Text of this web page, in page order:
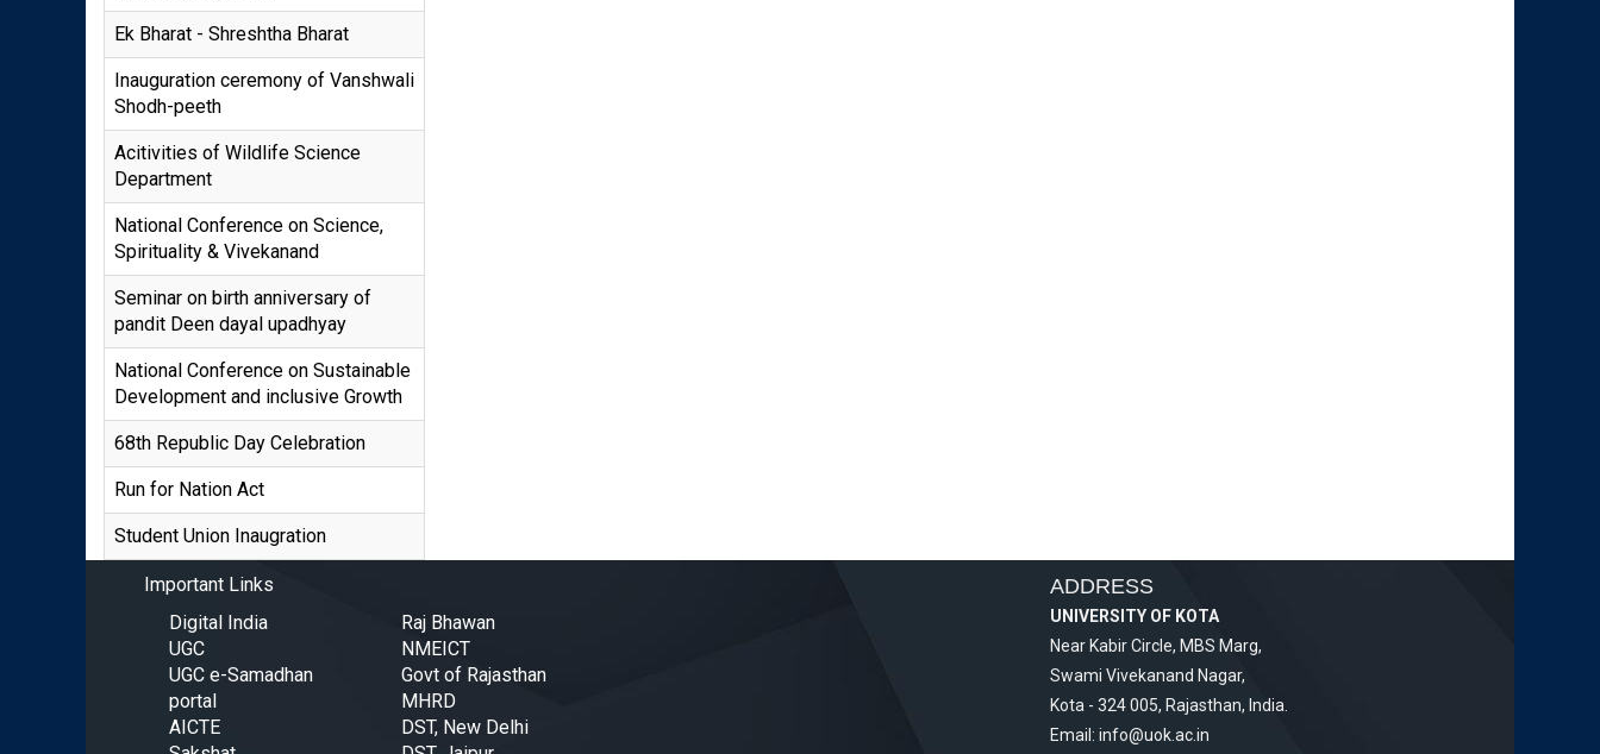
Ek Bharat - Shreshtha Bharat
Inauguration ceremony of Vanshwali
Shodh-peeth
Acitivities of Wildlife Science
Department
National Conference on Science,
Spirituality & Vivekanand
Seminar on birth anniversary of
pandit Deen dayal upadhyay
National Conference on Sustainable
Development and inclusive Growth
68th Republic Day Celebration
Run for Nation Act
Student Union Inaugration
Important Links
Digital India
UGC
UGC e-Samadhan
portal
AICTE
Raj Bhawan
NMEICT
Govt of Rajasthan
MHRD
DST, New Delhi
ADDRESS
UNIVERSITY OF KOTA
Near Kabir Circle, MBS Marg,
Swami Vivekanand Nagar,
Kota - 324 005, Rajasthan, India.
Email: info@uok.ac.in